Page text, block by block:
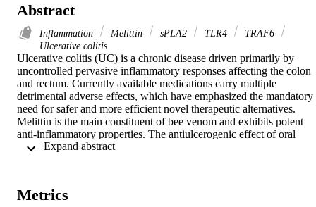
Abstract
Inflammation Melittin sPLA2 TLR4
TRAF6
Ulcerative colitis
Ulcerative colitis (UC) is a chronic disease driven primarily by
uncontrolled pervasive inflammatory responses affecting the colon
and rectum. Currently available medications carry multiple
detrimental adverse effects, which have emphasized the mandatory
need for safer and more efficient novel therapeutic alternatives.
Melittin is the main constituent of bee venom and exhibits potent
anti-inflammatory properties. The antiulcerogenic effect of oral
melittin (40 μg/kg) was explored in the current study using the
histological damage. Melittin administration has efficiently
Metrics